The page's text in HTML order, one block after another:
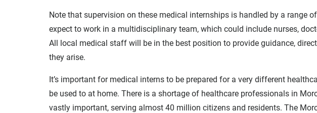
Note that supervision on these medical internships is handled by a range
expect to work in a multidisciplinary team, which could include nurses,
All local medical staff will be in the best position to provide guidance,
they arise.
It’s important for medical interns to be prepared for a very different
be used to at home. There is a shortage of healthcare professionals in
vastly important, serving almost 40 million citizens and residents. The